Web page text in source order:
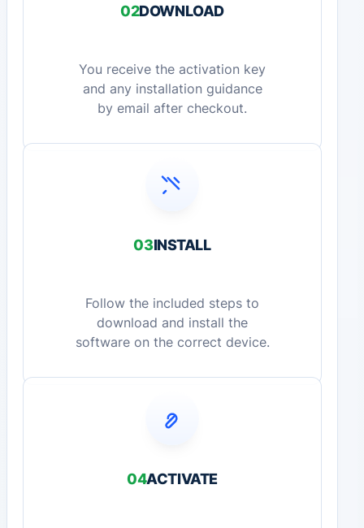
02DOWNLOAD
You receive the activation key
and any installation guidance
by email after checkout.
03INSTALL
Follow the included steps to
download and install the
software on the correct device.
04ACTIVATE